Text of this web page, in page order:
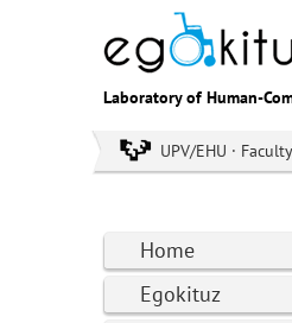
Laboratory of Human-
UPV/EHU ·
Home
Egokituz